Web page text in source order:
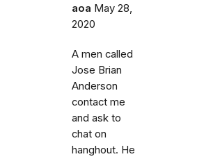
aoa May 28,
2020
A men called
Jose Brian
Anderson
contact me
and ask to
chat on
hanghout. He